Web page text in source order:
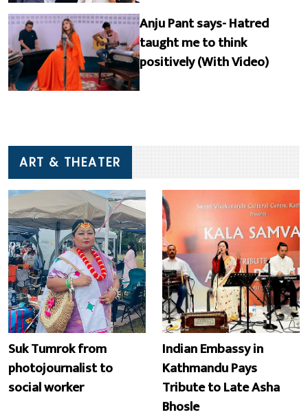
Anju Pant says- Hatred
taught me to think
positively (With Video)
ART & THEATER
Suk Tumrok from
photojournalist to
social worker
Indian Embassy in
Kathmandu Pays
Tribute to Late Asha
Bhosle